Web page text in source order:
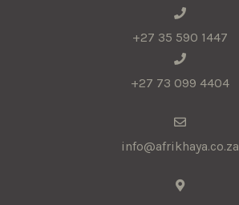
+27 35 590 1447
+27 73 099 4404
info@afrikhaya.co.za